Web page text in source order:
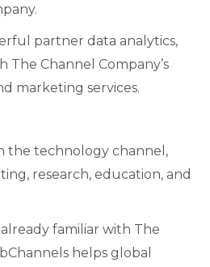
partner data analytics,
Channel Company’s
marketing services.
the technology channel,
research, education, and
familiar with The
helps global